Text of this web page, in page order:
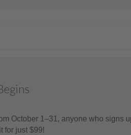
October 1–31, anyone who signs
for just $99!